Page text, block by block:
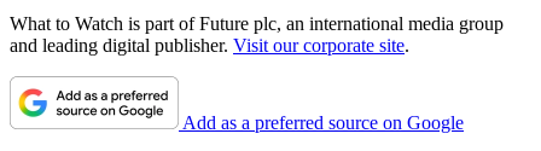
What to Watch is part of Future plc, an international media group
and leading digital publisher. Visit our corporate site.
Add as a preferred source on Google